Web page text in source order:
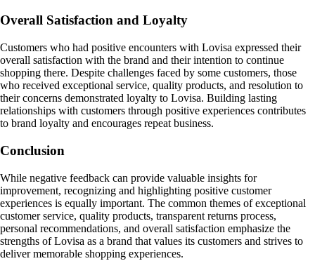
Overall Satisfaction and Loyalty
Customers who had positive encounters with Lovisa expressed their
overall satisfaction with the brand and their intention to continue
shopping there. Despite challenges faced by some customers, those
who received exceptional service, quality products, and resolution to
their concerns demonstrated loyalty to Lovisa. Building lasting
relationships with customers through positive experiences contributes
to brand loyalty and encourages repeat business.
Conclusion
While negative feedback can provide valuable insights for
improvement, recognizing and highlighting positive customer
experiences is equally important. The common themes of exceptional
customer service, quality products, transparent returns process,
personal recommendations, and overall satisfaction emphasize the
strengths of Lovisa as a brand that values its customers and strives to
deliver memorable shopping experiences.